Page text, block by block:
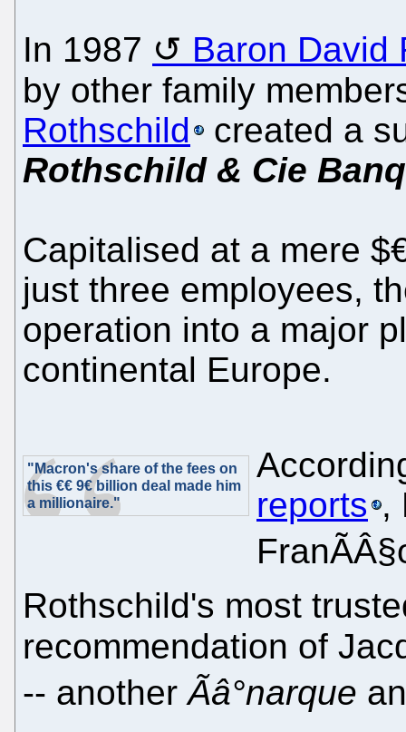
In 1987
Baron David
by other family
Rothschild
created a
Rothschild & Cie
Capitalised at a mere
just three employees,
operation into a major
continental Europe.
"Macron's share of the fees on
this €€ 9€ billion deal made him
a millionaire."
reports ,
Rothschild's most
recommendation of
-- anotherÃâ°narque